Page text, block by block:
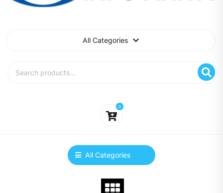
All Categories
0
All Categories